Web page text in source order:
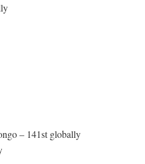
– 141st globally